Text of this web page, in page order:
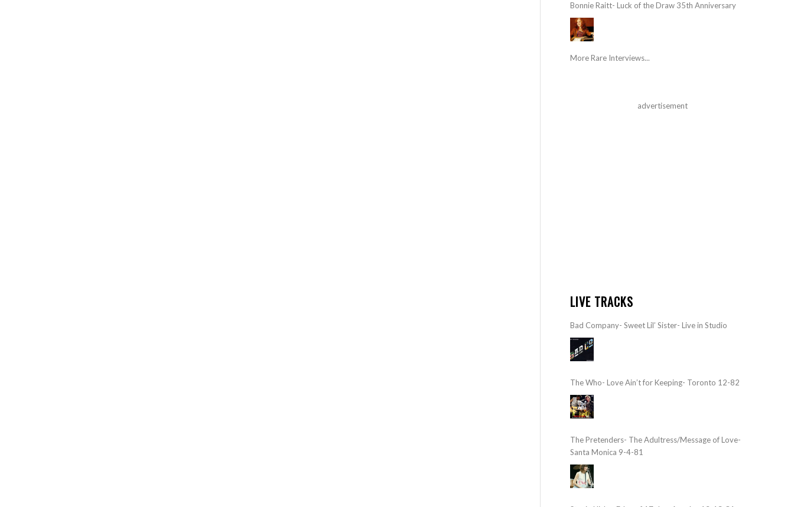
Bonnie Raitt- Luck of the Draw 35th Anniversary
More Rare Interviews...
advertisement
LIVE TRACKS
Bad Company- Sweet Lil’ Sister- Live in Studio
The Who- Love Ain’t for Keeping- Toronto 12-82
The Pretenders- The Adultress/Message of Love-
Santa Monica 9-4-81